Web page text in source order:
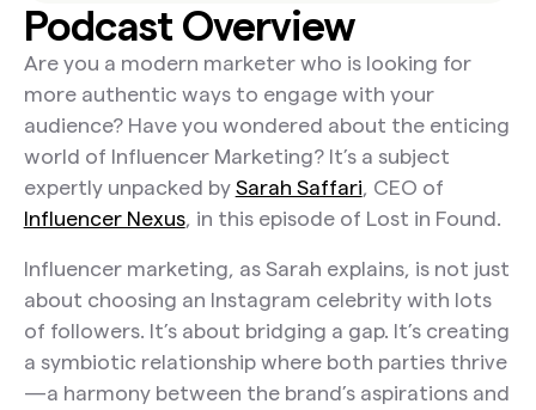
Podcast Overview
Are you a modern marketer who is looking for
more authentic ways to engage with your
audience? Have you wondered about the enticing
world of Influencer Marketing? It’s a subject
expertly unpacked by Sarah Saffari, CEO of
Influencer Nexus, in this episode of Lost in Found.
Influencer marketing, as Sarah explains, is not just
about choosing an Instagram celebrity with lots
of followers. It’s about bridging a gap. It’s creating
a symbiotic relationship where both parties thrive
—a harmony between the brand’s aspirations and